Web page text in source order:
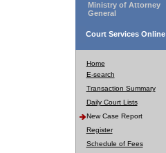
Ministry of Attorney
General
Court Services Online
Home
E-search
Transaction Summary
Daily Court Lists
New Case Report
Register
Schedule of Fees